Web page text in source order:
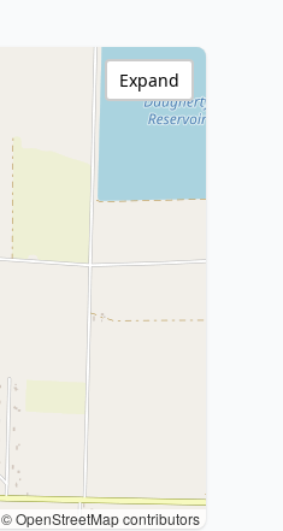
© OpenStreetMap contributors
Expand